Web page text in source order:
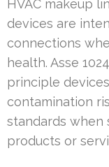
HVAC makeup
devices are
connections
health. Asse
principle
contamination
standards when
products or